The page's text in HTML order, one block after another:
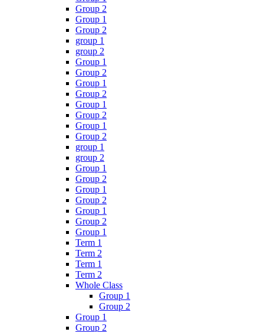
Group 2
Group 1
Group 2
group 1
group 2
Group 1
Group 2
Group 1
Group 2
Group 1
Group 2
Group 1
Group 2
group 1
group 2
Group 1
Group 2
Group 1
Group 2
Group 1
Group 2
Group 1
Term 1
Term 2
Term 1
Term 2
Whole Class
Group 1
Group 2
Group 1
Group 2